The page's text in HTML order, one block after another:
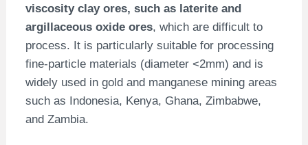
viscosity clay ores, such as laterite and
argillaceous oxide ores, which are difficult to
process. It is particularly suitable for processing
fine-particle materials (diameter <2mm) and is
widely used in gold and manganese mining areas
such as Indonesia, Kenya, Ghana, Zimbabwe,
and Zambia.